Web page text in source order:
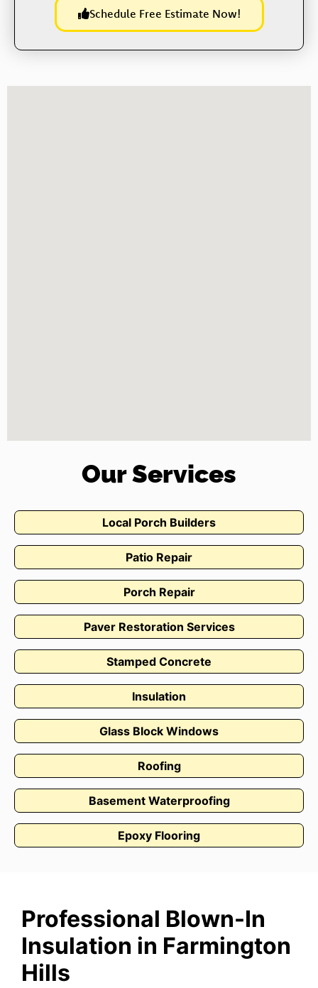
Schedule Free Estimate Now!
Our Services
Local Porch Builders
Patio Repair
Porch Repair
Paver Restoration Services
Stamped Concrete
Insulation
Glass Block Windows
Roofing
Basement Waterproofing
Epoxy Flooring
Professional Blown-In
Insulation in Farmington
Hills